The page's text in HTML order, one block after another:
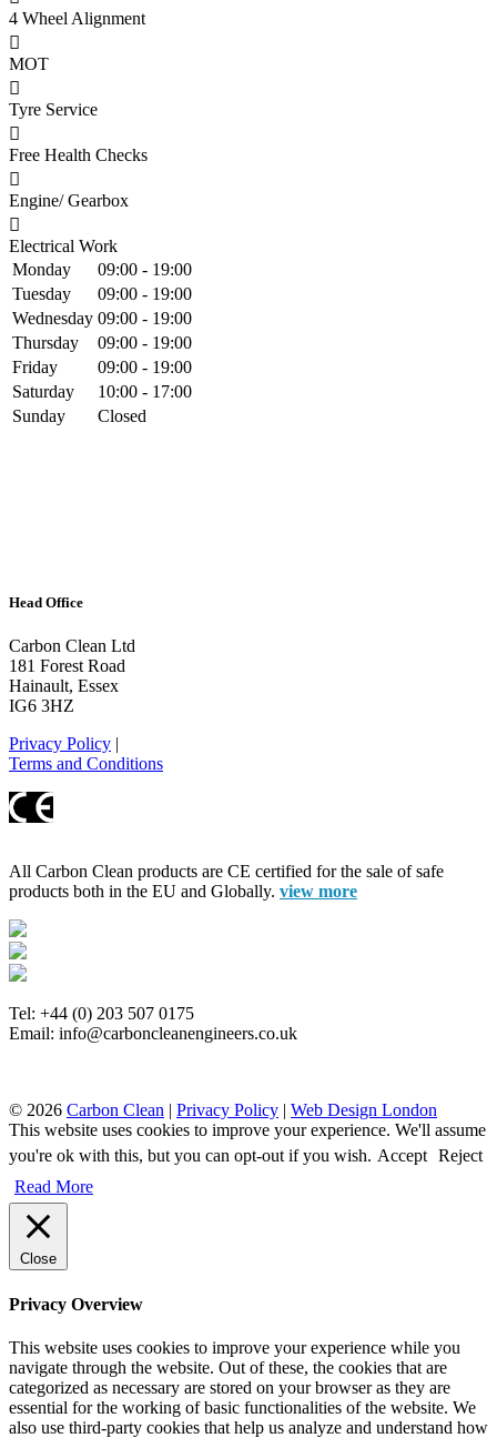
4 Wheel Alignment
MOT
Tyre Service
Free Health Checks
Engine/ Gearbox
Electrical Work
Monday
09:00 - 19:00
Tuesday
09:00 - 19:00
Wednesday 09:00 - 19:00
Thursday
09:00 - 19:00
Friday
09:00 - 19:00
Saturday
10:00 - 17:00
Sunday
Closed
Head Office
Carbon Clean Ltd
181 Forest Road
Hainault, Essex
IG6 3HZ
Privacy Policy |
Terms and Conditions
All Carbon Clean products are CE certified for the sale of safe
products both in the EU and Globally. view more
Tel: +44 (0) 203 507 0175
Email: info@carboncleanengineers.co.uk
© 2026 Carbon Clean | Privacy Policy | Web Design London
This website uses cookies to improve your experience. We'll assume
you're ok with this, but you can opt-out if you wish. Accept Reject
Read More
Close
Privacy Overview
This website uses cookies to improve your experience while you
navigate through the website. Out of these, the cookies that are
categorized as necessary are stored on your browser as they are
essential for the working of basic functionalities of the website. We
also use third-party cookies that help us analyze and understand how